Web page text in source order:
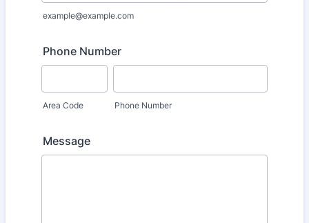
example@example.com
Phone Number
Area Code Phone Number
Message